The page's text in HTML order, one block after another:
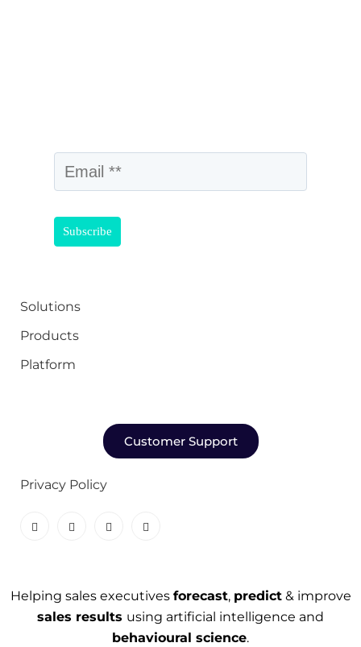
Solutions
Products
Platform
Customer Support
Privacy Policy
Helping sales executives forecast, predict& improve
sales results using artificial intelligence and
behavioural science.